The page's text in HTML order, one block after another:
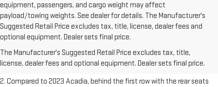
equipment, passengers, and cargo weight may affect
payload/towing weights. See dealer for details. The Manufacturer's
Suggested Retail Price excludes tax, title, license, dealer fees and
optional equipment. Dealer sets final price.
The Manufacturer's Suggested Retail Price excludes tax, title,
license, dealer fees and optional equipment. Dealer sets final price.
1. The Manufacturer’s Suggested Retail Price excludes destination
Dealer sets final price.Click hereto see all GMC vehicles’ destination
freight charges.
2. Compared to 2023 Acadia, behind the first row with the rear seats